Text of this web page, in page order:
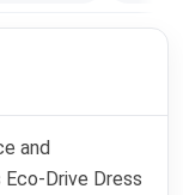
and
Drive Dress